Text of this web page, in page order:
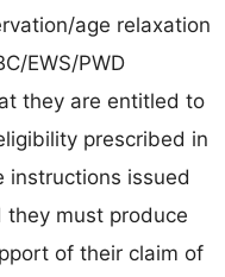
age relaxation
EWS/PWD
they are entitled to
prescribed in
instructions issued
they must produce
of their claim of